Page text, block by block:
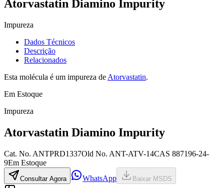
Atorvastatin Diamino Impurity
Impureza
Dados Técnicos
Descrição
Relacionados
Esta molécula é um impureza de Atorvastatin.
Em Estoque
Impureza
Atorvastatin Diamino Impurity
Cat. No. ANTPRD1337Old No. ANT-ATV-14CAS 887196-24-
9Em Estoque
Consultar Agora WhatsApp Baixar MSDS